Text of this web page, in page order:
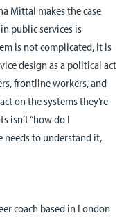
Mittal makes the case
public services is
is not complicated, it is
design as a political act
frontline workers, and
on the systems they’re
isn’t “how do I
needs to understand it,
coach based in London